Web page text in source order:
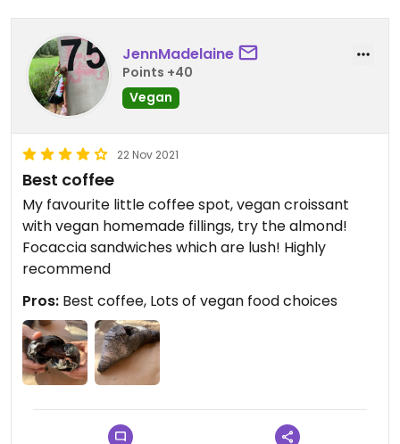
JennMadelaine
Points +40
Vegan
22 Nov 2021
Best coffee
My favourite little coffee spot, vegan croissant
with vegan homemade fillings, try the almond!
Focaccia sandwiches which are lush! Highly
recommend
Pros: Best coffee, Lots of vegan food choices